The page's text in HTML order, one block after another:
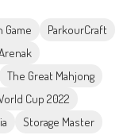
Game
ParkourCraft
The Great Mahjong
Cup 2022
Storage Master